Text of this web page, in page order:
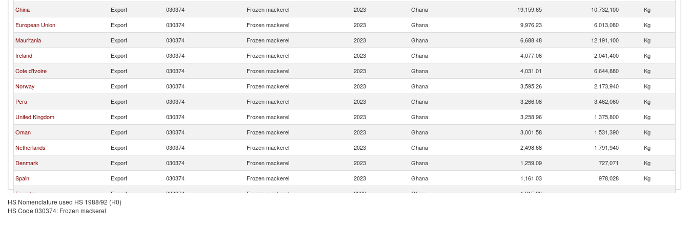
China Export 030374 Frozen mackerel 2023 Ghana 19,159.65 10,732,100
Kg
European Union
Export 030374 Frozen mackerel 2023 Ghana 9,976.23 6,013,080
Kg
Mauritania
Export 030374 Frozen mackerel 2023 Ghana 6,688.48 12,191,100
Kg
Ireland
Export 030374 Frozen mackerel 2023 Ghana 4,077.06 2,041,400
Kg
Cote d'Ivoire
Export 030374 Frozen mackerel 2023 Ghana 4,031.01 6,644,880
Kg
Norway
Export 030374 Frozen mackerel 2023 Ghana 3,595.26 2,173,940
Kg
Peru
Export 030374 Frozen mackerel 2023 Ghana 3,266.08 3,462,060
Kg
United Kingdom
Export 030374 Frozen mackerel 2023 Ghana 3,258.96 1,375,800
Kg
Oman
Export 030374 Frozen mackerel 2023 Ghana 3,001.58 1,531,390
Kg
Netherlands
Export 030374 Frozen mackerel 2023 Ghana 2,498.68 1,791,940
Kg
Denmark
Export 030374 Frozen mackerel 2023 Ghana 1,259.09 727,071
Kg
Spain
Export 030374 Frozen mackerel 2023 Ghana 1,161.03 978,028
Kg
Ecuador
Export 030374 Frozen mackerel 2023 Ghana
1,015.26
Other Asia, nes
Export
HS Nomenclature used HS 1988/92 (H0)
HS Code 030374: Frozen mackerel